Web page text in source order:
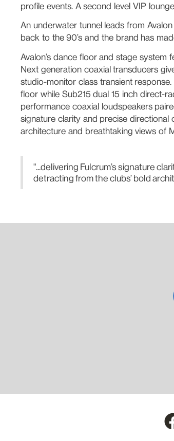
profile events. A second level VIP
An underwater tunnel leads from
back to the 90’s and the brand has
Avalon’s dance floor and stage
Next generation coaxial transducers
studio-monitor class transient
floor while Sub215 dual 15 inch direct-
performance coaxial loudspeakers
signature clarity and precise
architecture and breathtaking views of
"...delivering Fulcrum’s signature
detracting from the clubs’ bold